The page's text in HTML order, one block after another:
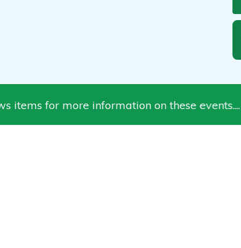
for more information on these events....